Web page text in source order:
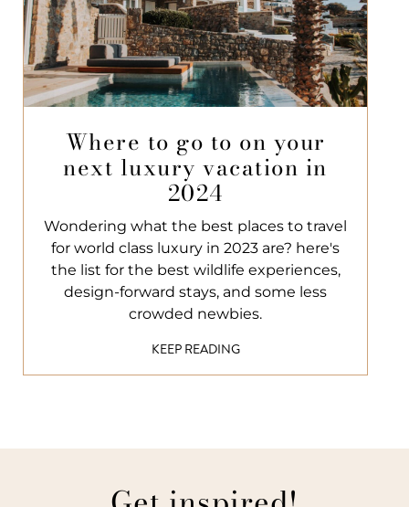
Where to go to on your
next luxury vacation in
2024
Wondering what the best places to travel
for world class luxury in 2023 are? here's
the list for the best wildlife experiences,
design-forward stays, and some less
crowded newbies.
KEEP READING